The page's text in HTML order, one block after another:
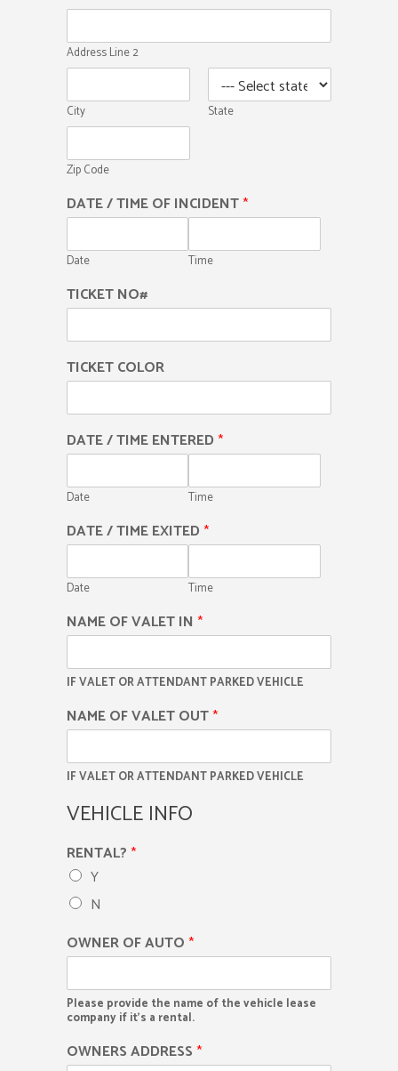
Address Line 2
City State
Zip Code
DATE / TIME OF INCIDENT*
Date Time
TICKET NO#
TICKET COLOR
DATE / TIME ENTERED*
Date Time
DATE / TIME EXITED*
Date Time
NAME OF VALET IN *
IF VALET OR ATTENDANT PARKED VEHICLE
NAME OF VALET OUT*
IF VALET OR ATTENDANT PARKED VEHICLE
VEHICLE INFO
RENTAL?*
Y
N
OWNER OF AUTO*
Please provide the name of the vehicle lease
company if it's a rental.
OWNERS ADDRESS*